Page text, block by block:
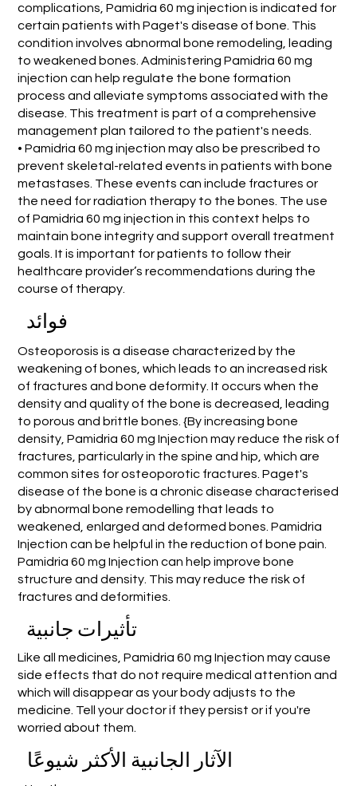
complications, Pamidria 60 mg injection is indicated for
certain patients with Paget's disease of bone. This
condition involves abnormal bone remodeling, leading
to weakened bones. Administering Pamidria 60 mg
injection can help regulate the bone formation
process and alleviate symptoms associated with the
disease. This treatment is part of a comprehensive
management plan tailored to the patient's needs.
• Pamidria 60 mg injection may also be prescribed to
prevent skeletal-related events in patients with bone
metastases. These events can include fractures or
the need for radiation therapy to the bones. The use
of Pamidria 60 mg injection in this context helps to
maintain bone integrity and support overall treatment
goals. It is important for patients to follow their
healthcare provider’s recommendations during the
course of therapy.
فوائد
Osteoporosis is a disease characterized by the
weakening of bones, which leads to an increased risk
of fractures and bone deformity. It occurs when the
density and quality of the bone is decreased, leading
to porous and brittle bones. {By increasing bone
density, Pamidria 60 mg Injection may reduce the risk of
fractures, particularly in the spine and hip, which are
common sites for osteoporotic fractures. Paget's
disease of the bone is a chronic disease characterised
by abnormal bone remodelling that leads to
weakened, enlarged and deformed bones. Pamidria
Injection can be helpful in the reduction of bone pain.
Pamidria 60 mg Injection can help improve bone
structure and density. This may reduce the risk of
fractures and deformities.
تأثيرات جانبية
Like all medicines, Pamidria 60 mg Injection may cause
side effects that do not require medical attention and
which will disappear as your body adjusts to the
medicine. Tell your doctor if they persist or if you're
worried about them.
الآثار الجانبية الأكثر شيوعًا